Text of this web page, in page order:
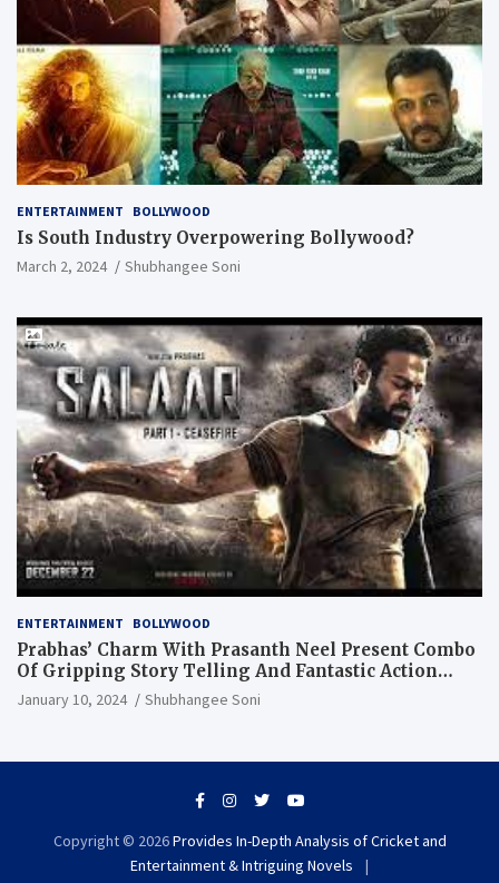
ENTERTAINMENT BOLLYWOOD
Is South Industry Overpowering Bollywood?
March 2, 2024 Shubhangee Soni
ENTERTAINMENT BOLLYWOOD
Prabhas’ Charm With Prasanth Neel Present Combo
Of Gripping Story Telling And Fantastic Action
Extravaganza
January 10, 2024 Shubhangee Soni
Copyright © 2026Provides In-Depth Analysis of Cricket and
Entertainment & Intriguing Novels